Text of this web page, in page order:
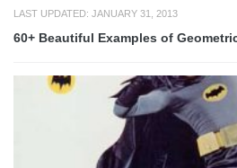
LAST UPDATED: JANUARY 31, 2013
60+ Beautiful Examples of